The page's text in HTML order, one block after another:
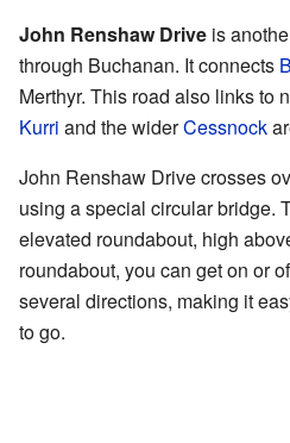
John Renshaw Drive is
through Buchanan. It connects
Merthyr. This road also links to
Kurri and the widerCessnock
John Renshaw Drive crosses
using a special circular bridge.
elevated roundabout, high
roundabout, you can get on or
several directions, making it
to go.